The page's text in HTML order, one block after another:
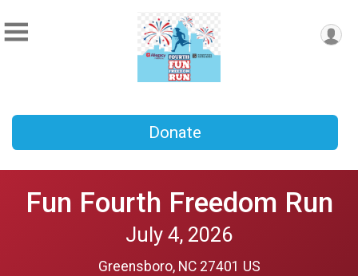
Donate
Fun Fourth Freedom Run
July 4, 2026
Greensboro, NC 27401 US